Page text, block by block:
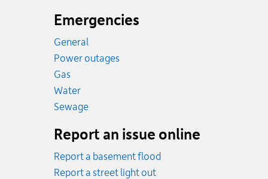
Emergencies
General
Power outages
GasEmergency.
WaterEmergency.
SewageEmergency.
Report an issue online
Report a basement flood
Report a street light out